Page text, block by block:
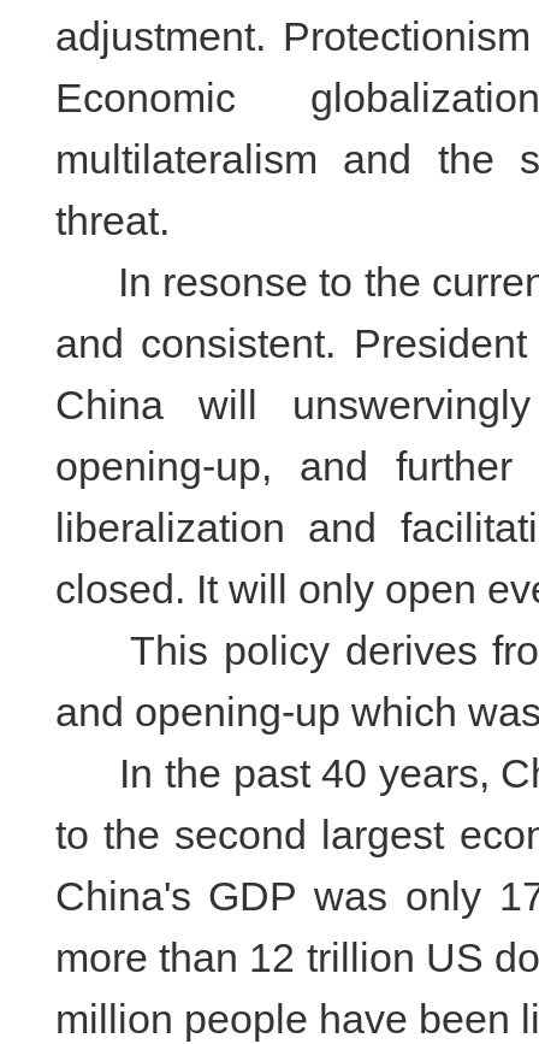
adjustment.
Economic
multilateralism and the
threat.
In resonse to the
and consistent.
China will
opening-up, and
liberalization and
closed. It will only open
This policy derives
and opening-up which
In the past 40 years,
to the second largest
China's GDP was only
more than 12 trillion US
million people have been